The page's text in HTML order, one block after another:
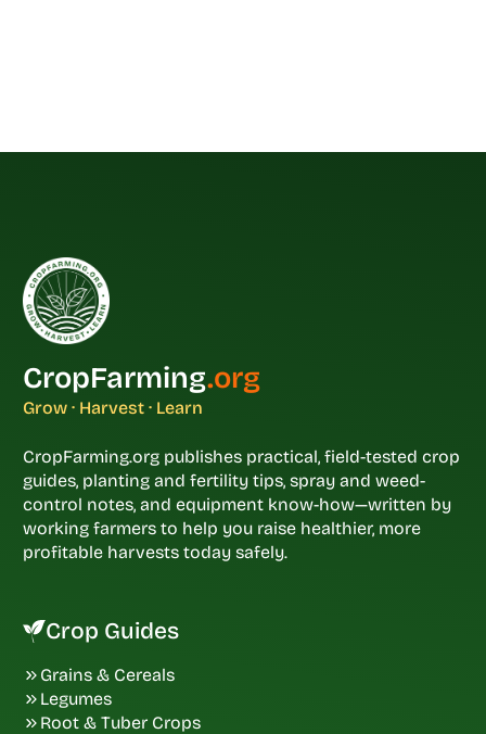
CropFarming.org
Grow · Harvest · Learn
CropFarming.org publishes practical, field-tested crop
guides, planting and fertility tips, spray and weed-
control notes, and equipment know-how—written by
working farmers to help you raise healthier, more
profitable harvests today safely.
Crop Guides
Grains & Cereals
Legumes
Root & Tuber Crops